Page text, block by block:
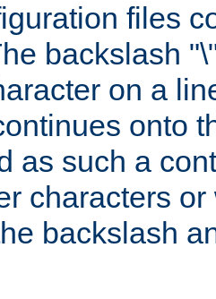
files
backslash
on a
onto
as such a
characters
backslash